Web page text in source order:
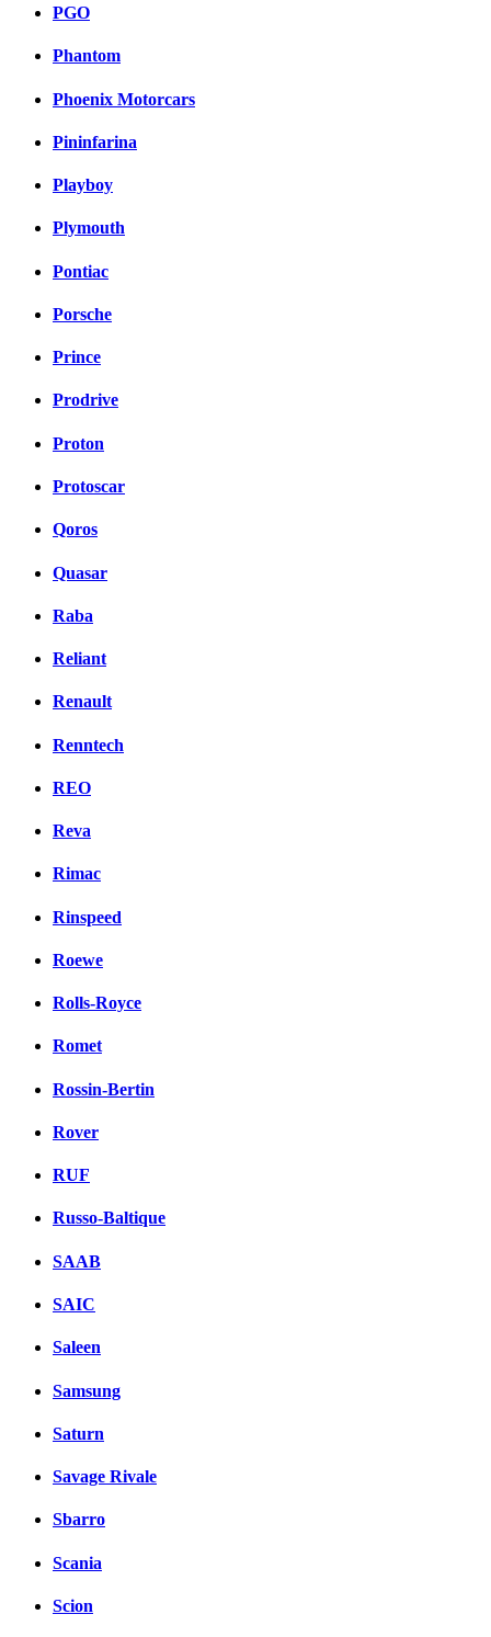
PGO
Phantom
Phoenix Motorcars
Pininfarina
Playboy
Plymouth
Pontiac
Porsche
Prince
Prodrive
Proton
Protoscar
Qoros
Quasar
Raba
Reliant
Renault
Renntech
REO
Reva
Rimac
Rinspeed
Roewe
Rolls-Royce
Romet
Rossin-Bertin
Rover
RUF
Russo-Baltique
SAAB
SAIC
Saleen
Samsung
Saturn
Savage Rivale
Sbarro
Scania
Scion